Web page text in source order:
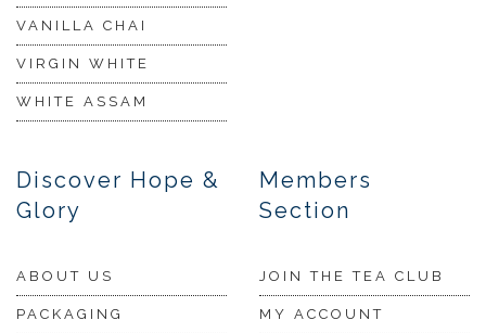
VANILLA CHAI
VIRGIN WHITE
WHITE ASSAM
Discover Hope &
Glory
ABOUT US
PACKAGING
Members
Section
JOIN THE TEA CLUB
MY ACCOUNT